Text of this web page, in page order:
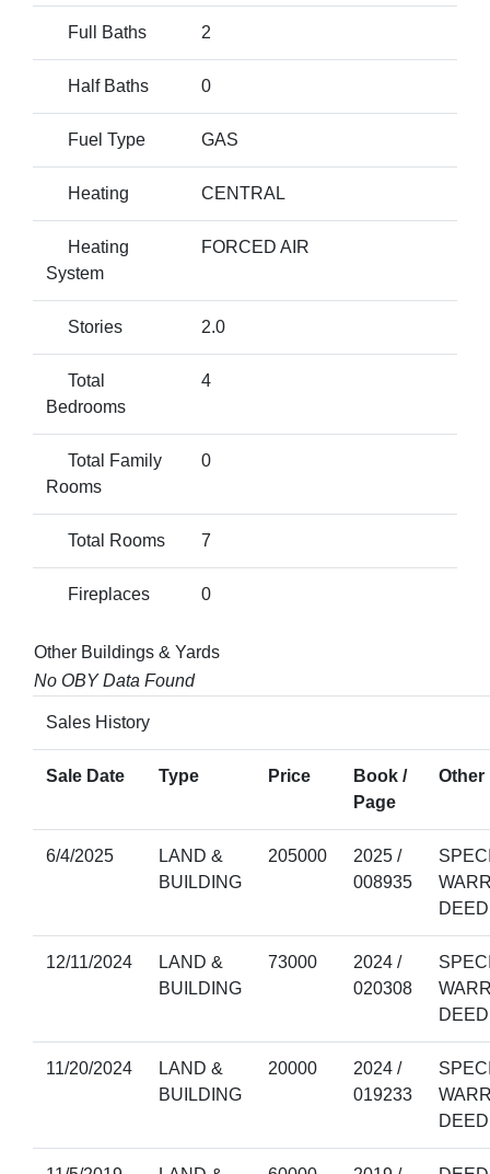
Full Baths 2
Half Baths 0
Fuel Type GAS
Heating CENTRAL
Heating
System
FORCED AIR
Stories 2.0
Total
Bedrooms
4
Total Family
Rooms
0
Total Rooms 7
Fireplaces 0
Other Buildings & Yards
No OBY Data Found
Sales History
Sale Date Type Price
Book /
Page
Other
6/4/2025
LAND &
BUILDING
205000
2025 /
008935
DEED
12/11/2024
LAND &
BUILDING
73000
2024 /
020308
DEED
11/20/2024
LAND &
BUILDING
20000
2024 /
019233
DEED